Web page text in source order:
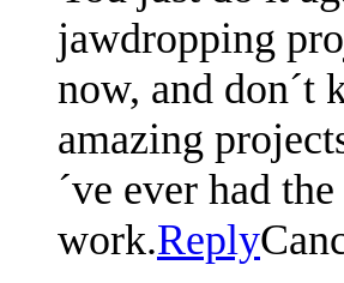
jawdropping
now, and don´t
amazing
´ve ever had
work.Reply